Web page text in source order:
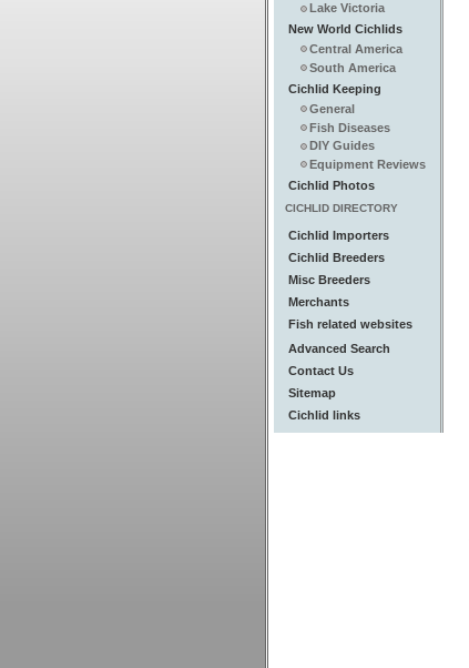
Lake Victoria
New World Cichlids
Central America
South America
Cichlid Keeping
General
Fish Diseases
DIY Guides
Equipment Reviews
Cichlid Photos
CICHLID DIRECTORY
Cichlid Importers
Cichlid Breeders
Misc Breeders
Merchants
Fish related websites
Advanced Search
Contact Us
Sitemap
Cichlid links